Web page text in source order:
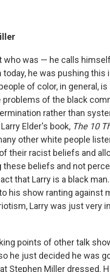
who was — he calls
he was pushing this
of color, in general,
problems of the black
rather than
Elder's book, The 10
other white people
their racist beliefs and
beliefs and not
that Larry is a black
his show ranting against
Larry was just very
points of other talk
he just decided he was
Stephen Miller dressed.